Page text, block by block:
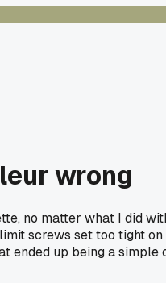
wrong
no matter what I did
screws set too tight
ended up being a simple